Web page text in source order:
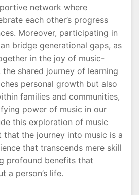
network where
each other’s progress
Moreover, participating in
bridge generational gaps, as
in the joy of music-
shared journey of learning
personal growth but also
families and communities,
power of music in our
this exploration of music
that the journey into music is a
that transcends mere skill
profound benefits that
a person’s life.